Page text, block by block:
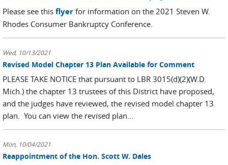
Please see this flyer for information on the 2021 Steven W.
Rhodes Consumer Bankruptcy Conference.
Wed, 10/13/2021
Revised Model Chapter 13 Plan Available for Comment
PLEASE TAKE NOTICE that pursuant to LBR 3015(d)(2)(W.D.
Mich.) the chapter 13 trustees of this District have proposed,
and the judges have reviewed, the revised model chapter 13
plan. You can view the revised plan...
Mon, 10/04/2021
Reappointment of the Hon. Scott W. Dales